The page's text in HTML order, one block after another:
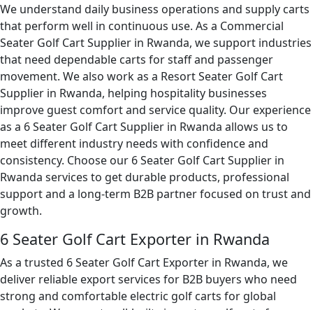
We understand daily business operations and supply carts
that perform well in continuous use. As a Commercial
Seater Golf Cart Supplier in Rwanda, we support industries
that need dependable carts for staff and passenger
movement. We also work as a Resort Seater Golf Cart
Supplier in Rwanda, helping hospitality businesses
improve guest comfort and service quality. Our experience
as a 6 Seater Golf Cart Supplier in Rwanda allows us to
meet different industry needs with confidence and
consistency. Choose our 6 Seater Golf Cart Supplier in
Rwanda services to get durable products, professional
support and a long-term B2B partner focused on trust and
growth.
6 Seater Golf Cart Exporter in Rwanda
As a trusted 6 Seater Golf Cart Exporter in Rwanda, we
deliver reliable export services for B2B buyers who need
strong and comfortable electric golf carts for global